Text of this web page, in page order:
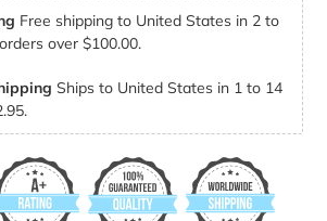
Free shipping to United States in 2 to
over $100.00.
Ships to United States in 1 to 14